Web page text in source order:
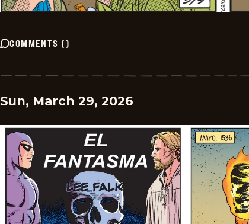
COMMENTS ()
Sun, March 29, 2026